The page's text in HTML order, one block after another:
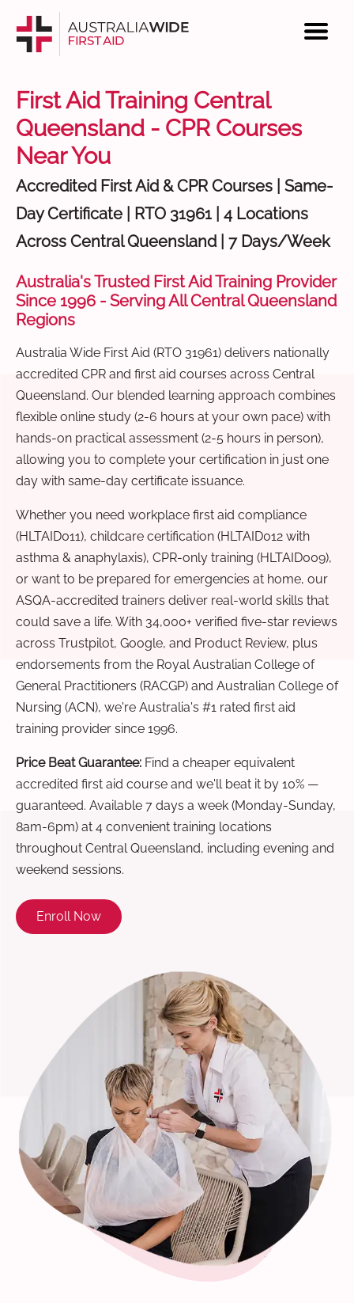
First Aid Training Central
Queensland - CPR Courses
Near You
Accredited First Aid & CPR Courses | Same-
Day Certificate | RTO 31961 | 4 Locations
Across Central Queensland | 7 Days/Week
Australia's Trusted First Aid Training Provider
Since 1996 - Serving All Central Queensland
Regions
Australia Wide First Aid (RTO 31961) delivers nationally
accredited CPR and first aid courses across Central
Queensland. Our blended learning approach combines
flexible online study (2-6 hours at your own pace) with
hands-on practical assessment (2-5 hours in person),
allowing you to complete your certification in just one
day with same-day certificate issuance.
Whether you need workplace first aid compliance
(HLTAID011), childcare certification (HLTAID012 with
asthma & anaphylaxis), CPR-only training (HLTAID009),
or want to be prepared for emergencies at home, our
ASQA-accredited trainers deliver real-world skills that
could save a life. With 34,000+ verified five-star reviews
across Trustpilot, Google, and Product Review, plus
endorsements from the Royal Australian College of
General Practitioners (RACGP) and Australian College of
Nursing (ACN), we're Australia's #1 rated first aid
training provider since 1996.
Price Beat Guarantee: Find a cheaper equivalent
accredited first aid course and we'll beat it by 10% —
guaranteed. Available 7 days a week (Monday-Sunday,
8am-6pm) at 4 convenient training locations
throughout Central Queensland, including evening and
weekend sessions.
Enroll Now